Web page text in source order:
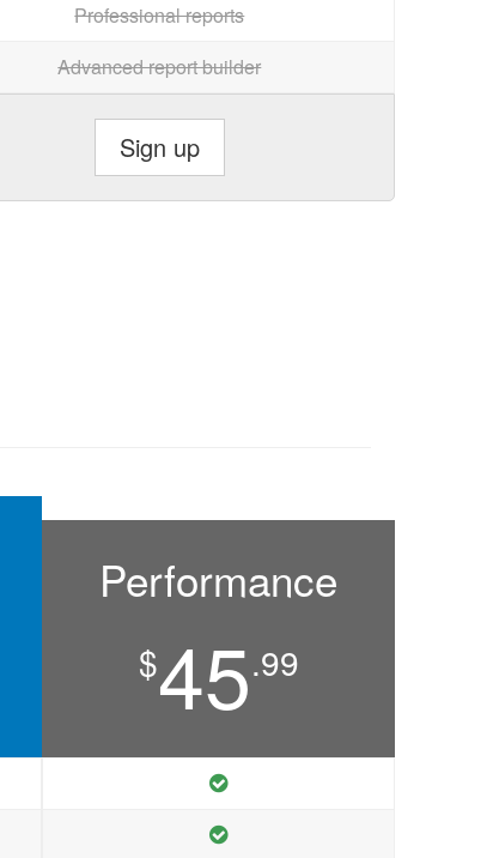
Professional reports
Advanced report builder
Sign up
Performance
$45.99